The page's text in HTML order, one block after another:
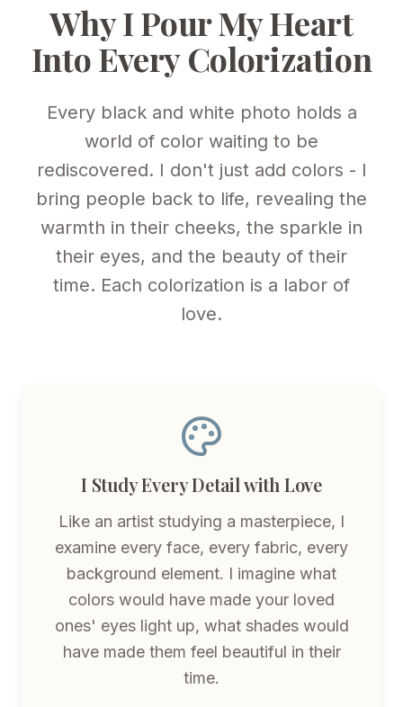
Why I Pour My Heart
Into Every Colorization
Every black and white photo holds a
world of color waiting to be
rediscovered. I don't just add colors - I
bring people back to life, revealing the
warmth in their cheeks, the sparkle in
their eyes, and the beauty of their
time. Each colorization is a labor of
love.
I Study Every Detail with Love
Like an artist studying a masterpiece, I
examine every face, every fabric, every
background element. I imagine what
colors would have made your loved
ones' eyes light up, what shades would
have made them feel beautiful in their
time.